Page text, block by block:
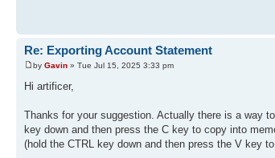
Re: Exporting Account Statement
by Gavin » Tue Jul 15, 2025 3:33 pm
Hi artificer,
Thanks for your suggestion. Actually there is a way
key down and then press the C key to copy into
(hold the CTRL key down and then press the V key